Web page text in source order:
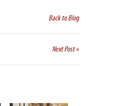
Back to Blog
Next Post »